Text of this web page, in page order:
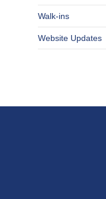
Walk-ins
Website Updates